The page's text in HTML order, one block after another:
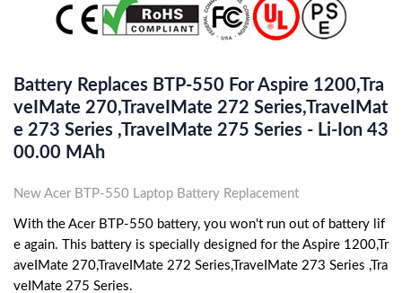
Battery Replaces BTP-550 For Aspire 1200,Tra
VeIMate 270,TraveIMate 272 Series,TraveIMat
E 273 Series ,TraveIMate 275 Series - Li-Ion 43
00.00 MAh
New Acer BTP-550 Laptop Battery Replacement
With the Acer BTP-550 battery, you won't run out of battery lif
e again. This battery is specially designed for the Aspire 1200,Tr
aveIMate 270,TraveIMate 272 Series,TraveIMate 273 Series ,Tra
veIMate 275 Series.